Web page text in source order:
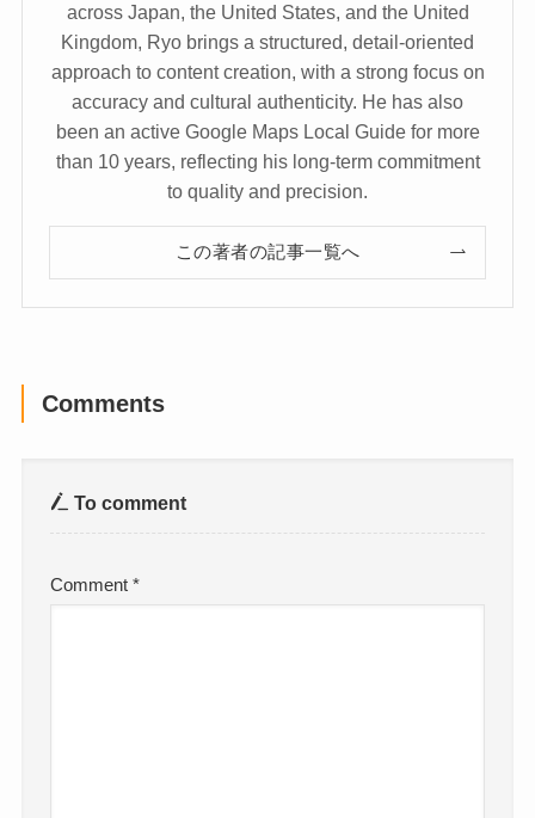
across Japan, the United States, and the United
Kingdom, Ryo brings a structured, detail-oriented
approach to content creation, with a strong focus on
accuracy and cultural authenticity. He has also
been an active Google Maps Local Guide for more
than 10 years, reflecting his long-term commitment
to quality and precision.
この著者の記事一覧へ
Comments
To comment
Comment*